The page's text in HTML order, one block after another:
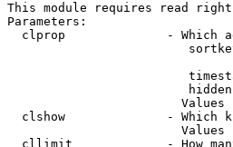
This module requires read
Parameters:
clprop              - Which
Values
clshow              - Which
Values
cllimit             - How